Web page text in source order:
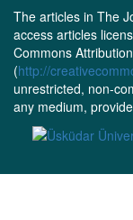
The articles in The
access articles
Commons
(http://
unrestricted, non-
any medium,